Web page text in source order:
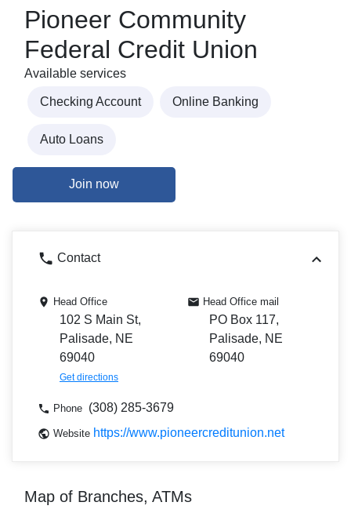
Pioneer Community
Federal Credit Union
Available services
Checking Account Online Banking
Auto Loans
Join now
Contact
Head Office
102 S Main St,
Palisade, NE
69040
Get directions
Head Office mail
PO Box 117,
Palisade, NE
69040
Phone (308) 285-3679
Website https://www.pioneercreditunion.net
Map of Branches, ATMs